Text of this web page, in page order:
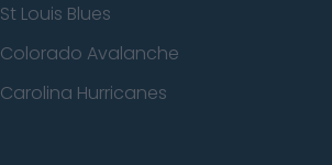
St Louis Blues
Colorado Avalanche
Carolina Hurricanes